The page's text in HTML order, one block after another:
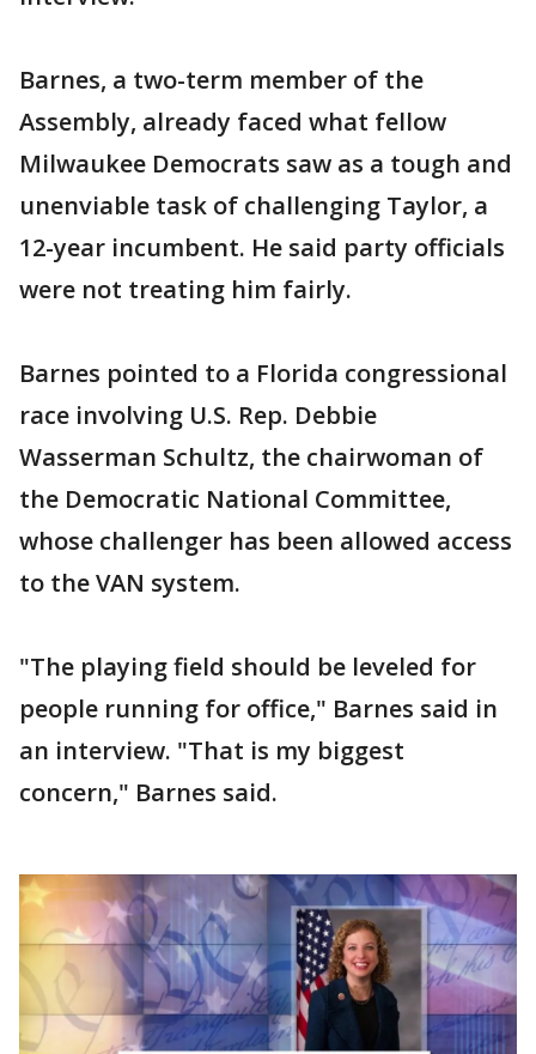
Barnes, a two-term member of the
Assembly, already faced what fellow
Milwaukee Democrats saw as a tough and
unenviable task of challenging Taylor, a
12-year incumbent. He said party officials
were not treating him fairly.
Barnes pointed to a Florida congressional
race involving U.S. Rep. Debbie
Wasserman Schultz, the chairwoman of
the Democratic National Committee,
whose challenger has been allowed access
to the VAN system.
"The playing field should be leveled for
people running for office," Barnes said in
an interview. "That is my biggest
concern," Barnes said.